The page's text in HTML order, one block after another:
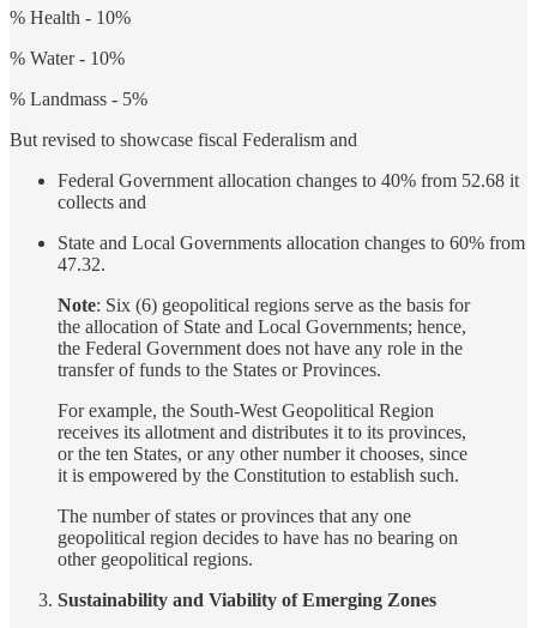
% Health - 10%
% Water - 10%
% Landmass - 5%
But revised to showcase fiscal Federalism and
Federal Government allocation changes to 40% from 52.68 it
collects and
State and Local Governments allocation changes to 60% from
47.32.
Note: Six (6) geopolitical regions serve as the basis for
the allocation of State and Local Governments; hence,
the Federal Government does not have any role in the
transfer of funds to the States or Provinces.
For example, the South-West Geopolitical Region
receives its allotment and distributes it to its provinces,
or the ten States, or any other number it chooses, since
it is empowered by the Constitution to establish such.
The number of states or provinces that any one
geopolitical region decides to have has no bearing on
other geopolitical regions.
Sustainability and Viability of Emerging Zones